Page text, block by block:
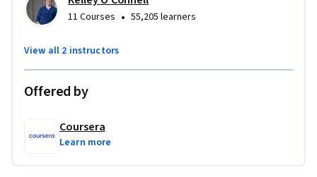
This program is designed for anyone who is interested in
examining the origins of AI and how it can be effectively used
Learners should ideally possess the following prerequisite
learning mindset.
11 Courses • 55,205 learners
View all 2 instructors
Offered by
Coursera
Learn more